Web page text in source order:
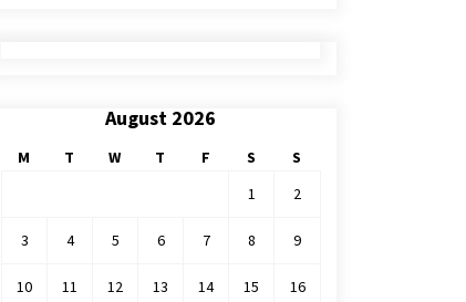
August 2026
M T W T F S
S
1
2
3 4 5 6 7 8 9
10 11 12 13 14 15 16